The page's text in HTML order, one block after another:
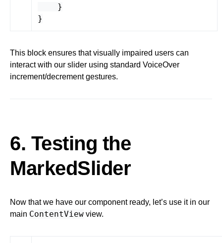
}
}
This block ensures that visually impaired users can
interact with our slider using standard VoiceOver
increment/decrement gestures.
6. Testing the
MarkedSlider
Now that we have our component ready, let’s use it in our
main ContentView view.